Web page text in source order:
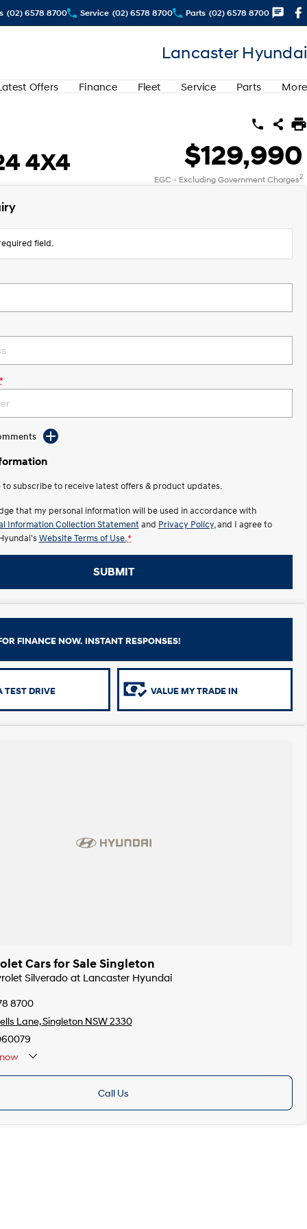
(02) 6578 8700 Service (02) 6578 8700 Parts (02) 6578 8700
Lancaster Hyundai
Offers Finance Fleet Service Parts More
4X4 $129,990
EGC - Excluding Government Charges2
field.
to subscribe to receive latest offers & product updates.
that my personal information will be used in accordance with
Information Collection Statement and Privacy Policy, and I agree to
Website Terms of Use. *
SUBMIT
FINANCE NOW. INSTANT RESPONSES!
TEST DRIVE VALUE MY TRADE IN
Cars for Sale Singleton
Silverado at Lancaster Hyundai
8700
Lane, Singleton NSW 2330
Call Us